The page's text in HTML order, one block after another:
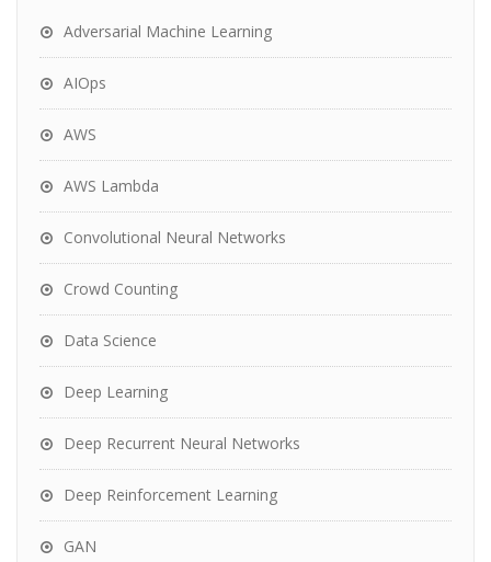
Adversarial Machine Learning
AIOps
AWS
AWS Lambda
Convolutional Neural Networks
Crowd Counting
Data Science
Deep Learning
Deep Recurrent Neural Networks
Deep Reinforcement Learning
GAN